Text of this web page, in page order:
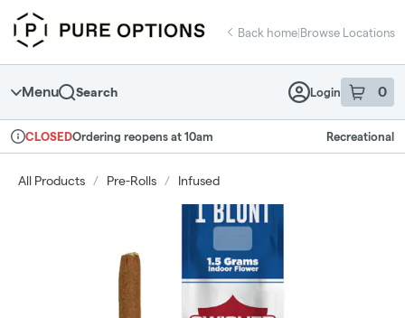
Navigation
return to dispensary home page
Back home|Browse Locations
Menu Search Login 0
item sin
Dispensary Info
CLOSEDOrdering reopens at 10am Recreational
All Products / Pre-Rolls / Infused